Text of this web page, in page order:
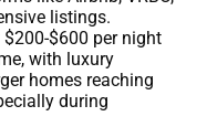
listings.
$200-$600 per night
with luxury
homes reaching
during